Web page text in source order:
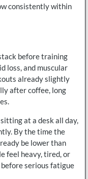
consistently within
before training
loss, and muscular
already slightly
after coffee, long
at a desk all day,
By the time the
be lower than
feel heavy, tired, or
serious fatigue